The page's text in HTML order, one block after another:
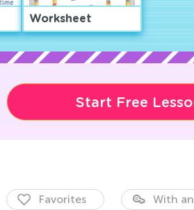
Worksheet
Start Free
Favorites With